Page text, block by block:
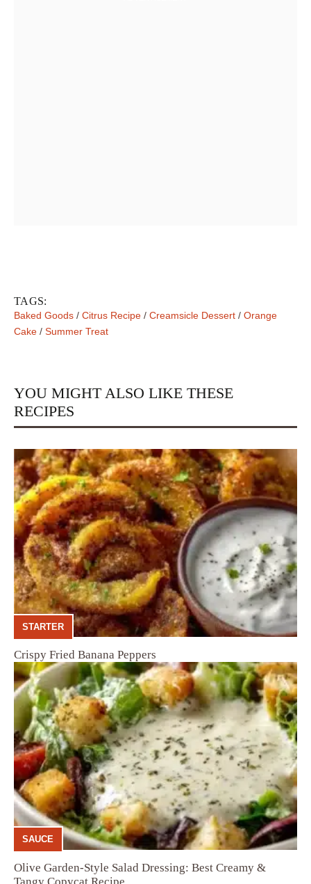
TAGS:
Baked Goods / Citrus Recipe / Creamsicle Dessert / Orange
Cake / Summer Treat
YOU MIGHT ALSO LIKE THESE
RECIPES
STARTER
Crispy Fried Banana Peppers
SAUCE
Olive Garden-Style Salad Dressing: Best Creamy &